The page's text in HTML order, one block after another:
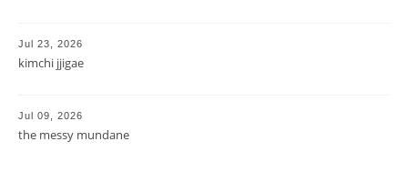
Jul 23, 2026
kimchi jjigae
Jul 09, 2026
the messy mundane